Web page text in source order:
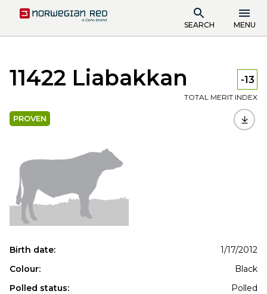
SEARCH MENU
11422 Liabakkan -13
TOTAL MERIT INDEX
PROVEN
Birth date:
1/17/2012
Colour:
Black
Polled status:
Polled